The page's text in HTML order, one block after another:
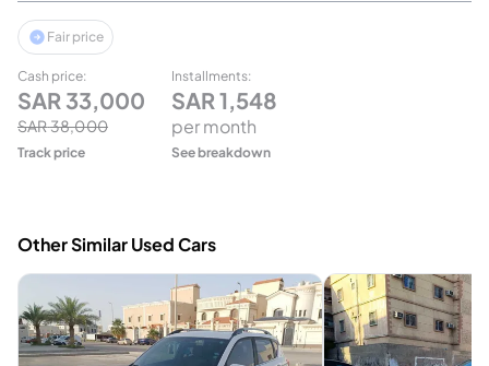
Fair price
Cash price:
SAR 33,000
SAR38,000
Track price
Installments:
SAR 1,548
per month
See breakdown
Other Similar Used Cars